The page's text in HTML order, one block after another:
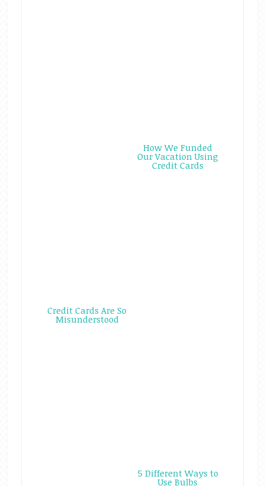
How We Funded
Our Vacation Using
Credit Cards
Credit Cards Are So
Misunderstood
5 Different Ways to
Use Bulbs